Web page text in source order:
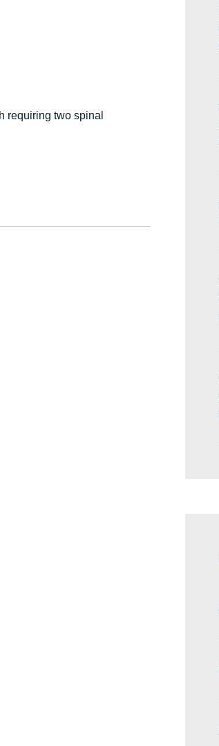
requiring two spinal